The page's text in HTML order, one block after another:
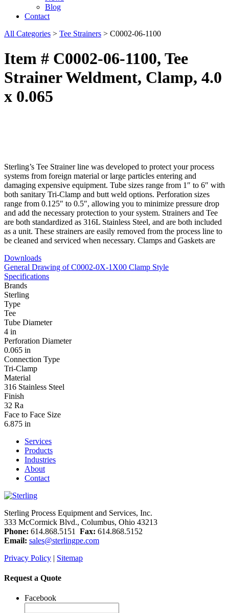
Blog
Contact
All Categories > Tee Strainers > C0002-06-1100
Item # C0002-06-1100, Tee
Strainer Weldment, Clamp, 4.0
x 0.065
Sterling’s Tee Strainer line was developed to protect your process
systems from foreign material or large particles entering and
damaging expensive equipment. Tube sizes range from 1″ to 6″ with
both sanitary Tri-Clamp and butt weld options. Perforation sizes
range from 0.125″ to 0.5″, allowing you to minimize pressure drop
and add the necessary protection to your system. Strainers and Tee
are both standardized as 316L Stainless Steel, and are both included
as a unit. These strainers are easily removed from the process line to
be cleaned and serviced when necessary. Clamps and Gaskets are
Downloads
General Drawing of C0002-0X-1X00 Clamp Style
Specifications
Brands
Sterling
Type
Tee
Tube Diameter
4 in
Perforation Diameter
0.065 in
Connection Type
Tri-Clamp
Material
316 Stainless Steel
Finish
32 Ra
Face to Face Size
6.875 in
Services
Products
Industries
About
Contact
Sterling Process Equipment and Services, Inc.
333 McCormick Blvd., Columbus, Ohio 43213
Phone: 614.868.5151 Fax: 614.868.5152
Email: sales@sterlingpe.com
Privacy Policy | Sitemap
Request a Quote
Facebook